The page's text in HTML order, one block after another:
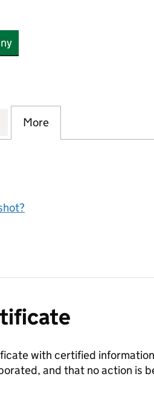
LTD (16390431)
CONSULTANCY
for BYRNE FOOTBALL
More
with certified
and that no action is